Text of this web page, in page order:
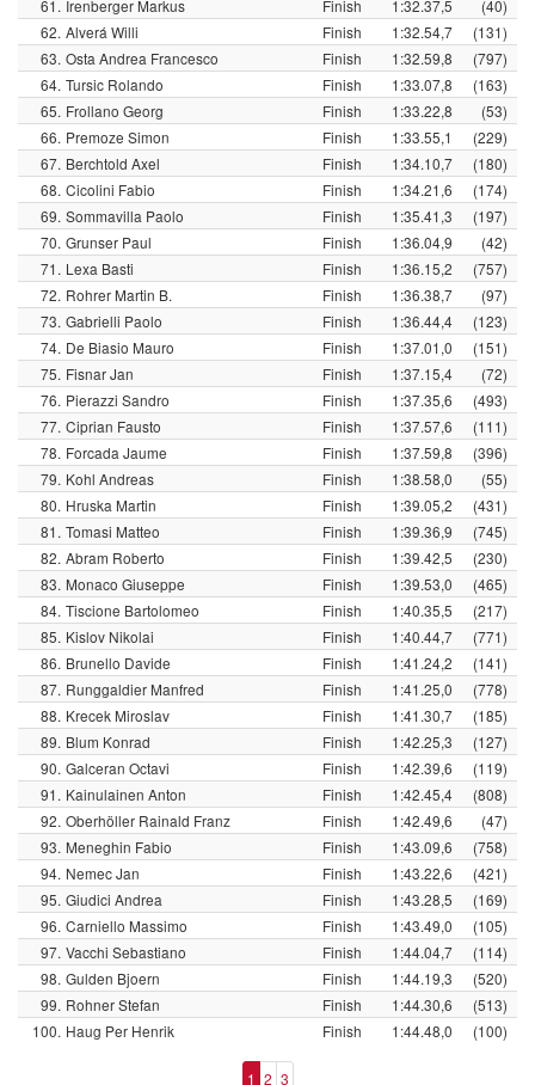
61. Irenberger Markus Finish 1:32.37,5
(40)
62. Alverá Willi Finish 1:32.54,7
(131)
63. Osta Andrea Francesco Finish 1:32.59,8
(797)
64. Tursic Rolando Finish 1:33.07,8
(163)
65. Frollano Georg Finish 1:33.22,8
(53)
66. Premoze Simon Finish 1:33.55,1
(229)
67. Berchtold Axel Finish 1:34.10,7
(180)
68. Cicolini Fabio Finish 1:34.21,6
(174)
69. Sommavilla Paolo Finish 1:35.41,3
(197)
70. Grunser Paul Finish 1:36.04,9
(42)
71. Lexa Basti Finish 1:36.15,2
(757)
72. Rohrer Martin B. Finish 1:36.38,7
(97)
73. Gabrielli Paolo Finish 1:36.44,4
(123)
74. De Biasio Mauro Finish 1:37.01,0
(151)
75. Fisnar Jan Finish 1:37.15,4
(72)
76. Pierazzi Sandro Finish 1:37.35,6
(493)
77. Ciprian Fausto Finish 1:37.57,6
(111)
78. Forcada Jaume Finish 1:37.59,8
(396)
79. Kohl Andreas Finish 1:38.58,0
(55)
80. Hruska Martin Finish 1:39.05,2
(431)
81. Tomasi Matteo Finish 1:39.36,9
(745)
82. Abram Roberto Finish 1:39.42,5
(230)
83. Monaco Giuseppe Finish 1:39.53,0
(465)
84. Tiscione Bartolomeo Finish 1:40.35,5
(217)
85. Kislov Nikolai Finish 1:40.44,7
(771)
86. Brunello Davide Finish 1:41.24,2
(141)
87. Runggaldier Manfred Finish 1:41.25,0
(778)
88. Krecek Miroslav Finish 1:41.30,7
(185)
89. Blum Konrad Finish 1:42.25,3
(127)
90. Galceran Octavi Finish 1:42.39,6
(119)
91. Kainulainen Anton Finish 1:42.45,4
(808)
92. Oberhöller Rainald Franz Finish 1:42.49,6
(47)
93. Meneghin Fabio Finish 1:43.09,6
(758)
94. Nemec Jan Finish 1:43.22,6
(421)
95. Giudici Andrea Finish 1:43.28,5
(169)
96. Carniello Massimo Finish 1:43.49,0
(105)
97. Vacchi Sebastiano Finish 1:44.04,7
(114)
98. Gulden Bjoern Finish 1:44.19,3
(520)
99. Rohner Stefan Finish 1:44.30,6
(513)
100. Haug Per Henrik Finish 1:44.48,0 (100)
1 2 3